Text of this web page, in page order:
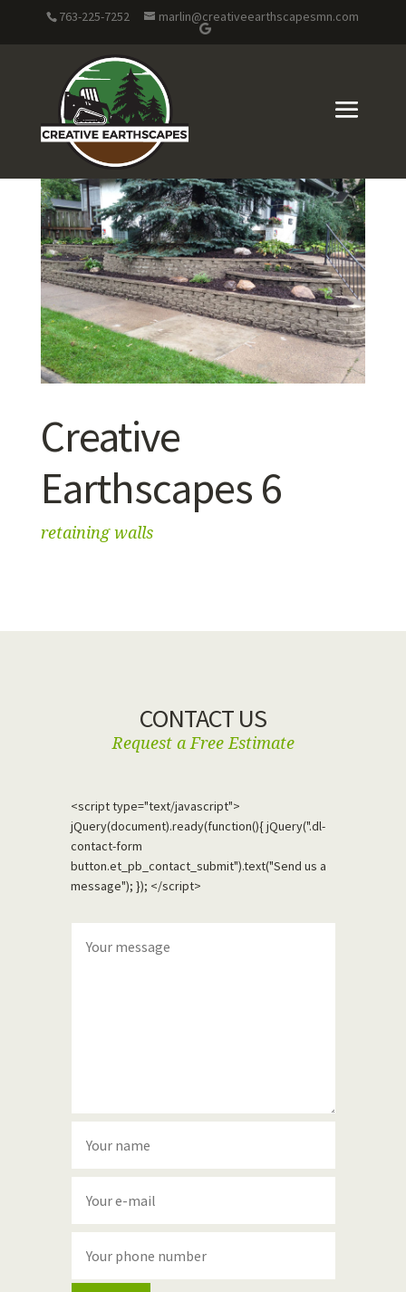
763-225-7252 marlin@creativeearthscapesmn.com
Creative
Earthscapes 6
retaining walls
CONTACT US
Request a Free Estimate
<script type="text/javascript">
jQuery(document).ready(function(){ jQuery(".dl-
contact-form
button.et_pb_contact_submit").text("Send us a
message"); }); </script>